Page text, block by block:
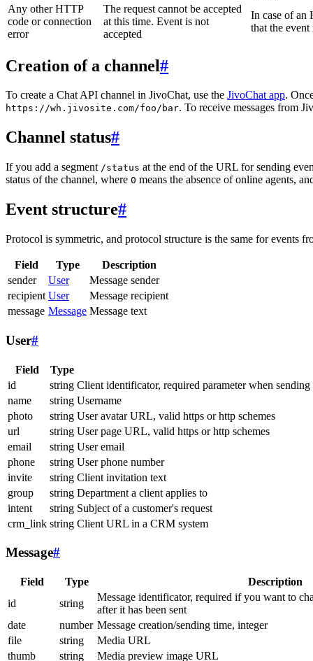
Any other HTTP
code or connection
error
The request cannot be accepted
at this time. Event is not
accepted
In case of an
that the
Creation of a channel#
To create a Chat API channel in JivoChat, use the JivoChat app.
https://wh.jivosite.com/foo/bar. To receive messages from
Channel status#
If you add a segment /status at the end of the URL for sending
status of the channel, where 0 means the absence of online agents,
Event structure#
Protocol is symmetric, and protocol structure is the same for events
Field Type
Description
sender
User
Message sender
recipient User
Message recipient
message Message Message text
User#
Field
Type
id
string Client identificator, required parameter when
name
string Username
photo
string User avatar URL, valid https or http schemes
url
string User page URL, valid https or http schemes
email
string User email
phone
string User phone number
invite
string Client invitation text
group
string Department a client applies to
intent
string Subject of a customer's request
crm_link string Client URL in a CRM system
Message#
Field Type
Description
id
string
Message identificator, required if you want to
after it has been sent
date
number Message creation/sending time, integer
file
string
Media URL
thumb
string Media preview image URL